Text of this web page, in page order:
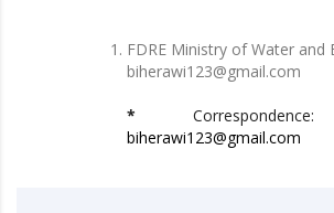
FDRE Ministry of Water and
biherawi123@gmail.com
* Correspondence:
biherawi123@gmail.com